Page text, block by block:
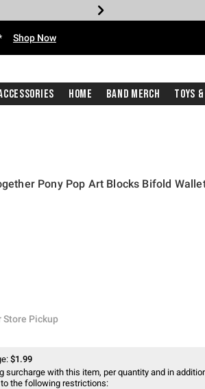
Shop Now
Home Band Merch Toys
Pony Pop Art Blocks Bifold
Pickup
Store Pickup
$1.99
surcharge with this item, per quantity and in
the following restrictions: